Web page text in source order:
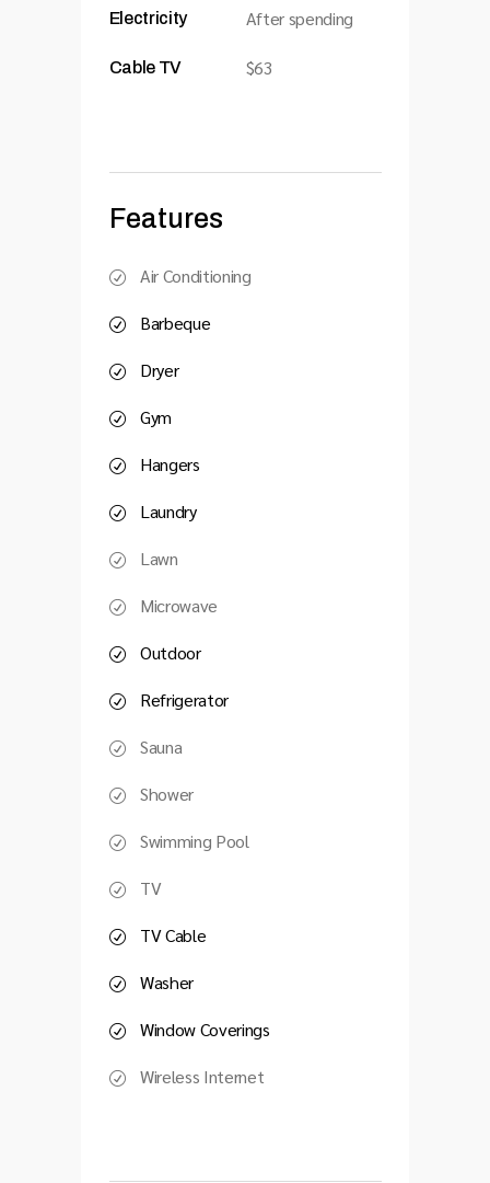
Electricity After spending
Cable TV $63
Features
Air Conditioning
Barbeque
Dryer
Gym
Hangers
Laundry
Lawn
Microwave
Outdoor
Refrigerator
Sauna
Shower
Swimming Pool
TV
TV Cable
Washer
Window Coverings
Wireless Internet